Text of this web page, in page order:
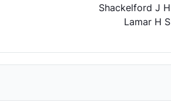
Shackelford J H
Lamar H S